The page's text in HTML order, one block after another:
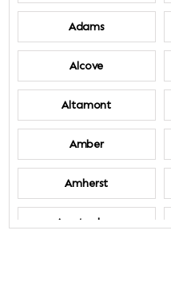
Adams
Alcove
Altamont
Amber
Amherst
Amsterdam